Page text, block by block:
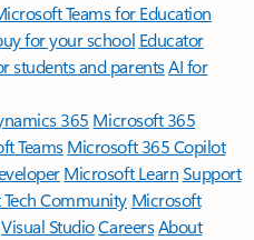
Teams for Education
for your school Educator
students and parentsAI for
365 Microsoft 365
TeamsMicrosoft 365 Copilot
Microsoft LearnSupport
Community Microsoft
Visual StudioCareersAbout